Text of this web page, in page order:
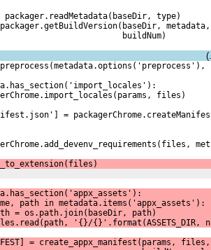
type)
buildNum)
files)
=
path in metadata.items('appx_assets'):
= os.path.join(baseDir, path)
'{}/{}'.format(ASSETS_DIR,
= create_appx_manifest(params, files,